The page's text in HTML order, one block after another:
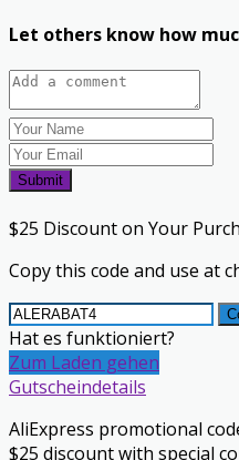
Let others know how
Submit
$25 Discount on Your
Copy this code and use at
Hat es funktioniert?
Zum Laden gehen
Gutscheindetails
AliExpress promotional
$25 discount with special